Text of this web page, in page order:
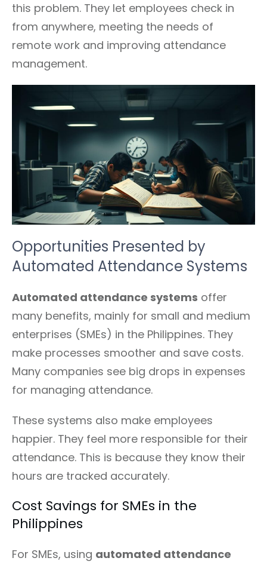
this problem. They let employees check in
from anywhere, meeting the needs of
remote work and improving attendance
management.
Opportunities Presented by
Automated Attendance Systems
Automated attendance systems offer
many benefits, mainly for small and medium
enterprises (SMEs) in the Philippines. They
make processes smoother and save costs.
Many companies see big drops in expenses
for managing attendance.
These systems also make employees
happier. They feel more responsible for their
attendance. This is because they know their
hours are tracked accurately.
Cost Savings for SMEs in the
Philippines
For SMEs, using automated attendance